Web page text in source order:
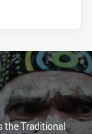
the Traditional